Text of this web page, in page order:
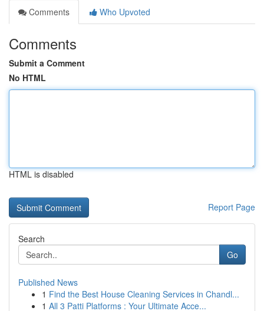
Comments
Who Upvoted
Comments
Submit a Comment
No HTML
HTML is disabled
Report Page
Search
Go
Published News
1 Find the Best House Cleaning Services in Chandl...
1 All 3 Patti Platforms : Your Ultimate Acce...